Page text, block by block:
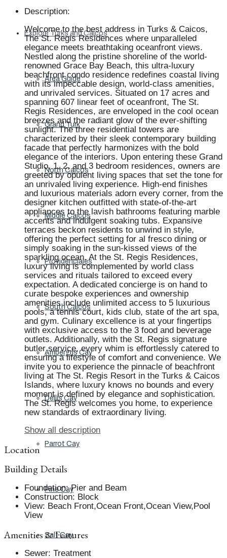
Explore Turks and Caicos
Area Guide
Grand Turk
North Caicos
Middle Caicos
Providenciales
South Caicos
Ambergris Cay
Dellis Cay
Parrot Cay
Pine Cay
Salt Cay
Description:
Welcome to the best address in Turks & Caicos,
The St. Regis Residences where unparalleled
elegance meets breathtaking oceanfront views.
Nestled along the pristine shoreline of the world-
renowned Grace Bay Beach, this ultra-luxury
beachfront condo residence redefines coastal living
with its impeccable design, world-class amenities,
and unrivaled services. Situated on 17 acres and
spanning 607 linear feet of oceanfront, The St.
Regis Residences, are enveloped in the cool ocean
breezes and the radiant glow of the ever-shifting
sunlight. The three residential towers are
characterized by their sleek contemporary building
facade that perfectly harmonizes with the bold
elegance of the interiors. Upon entering these Grand
Studio, 1, 2, and 3 bedroom residences, owners are
greeted by opulent living spaces that set the tone for
an unrivaled living experience. High-end finishes
and luxurious materials adorn every corner, from the
designer kitchen outfitted with state-of-the-art
appliances to the lavish bathrooms featuring marble
accents and indulgent soaking tubs. Expansive
terraces beckon residents to unwind in style,
offering the perfect setting for al fresco dining or
simply soaking in the sun-kissed views of the
sparkling ocean. At the St. Regis Residences,
luxury living is complemented by world class
services and rituals tailored to exceed every
expectation. A dedicated concierge is on hand to
curate bespoke experiences and ownership
amenities include unlimited access to 5 luxurious
pools, a tennis court, kids club, state of the art spa,
and gym. Culinary excellence is at your fingertips
with exclusive access to the 3 food and beverage
outlets. Additionally, with the St. Regis signature
butler service, every whim is effortlessly catered to
ensuring a lifestyle of comfort and convenience. We
invite you to experience the pinnacle of beachfront
living at The St. Regis Resort in the Turks & Caicos
Islands, where luxury knows no bounds and every
moment is defined by elegance and sophistication.
The St. Regis welcomes you home, to experience
new standards of extraordinary living.
Show all description
Location
Building Details
Foundation: Pier and Beam
Construction: Block
View: Beach Front,Ocean Front,Ocean View,Pool
View
Amenities & Features
Sewer: Treatment